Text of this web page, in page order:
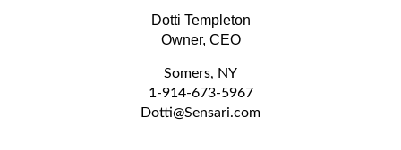
Owner, CEO
Somers, NY
1-914-673-5967
Dotti@Sensari.com